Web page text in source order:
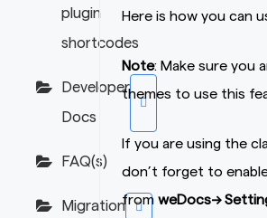
plugin
shortcodes
Developer
Docs
FAQ(s)
Migration
Here is how you can
Note: Make sure you
themes to use this
If you are using the
don’t forget to
from weDocs–>